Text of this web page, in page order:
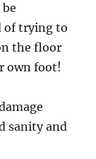
of trying to
the floor
own foot!
sanity and